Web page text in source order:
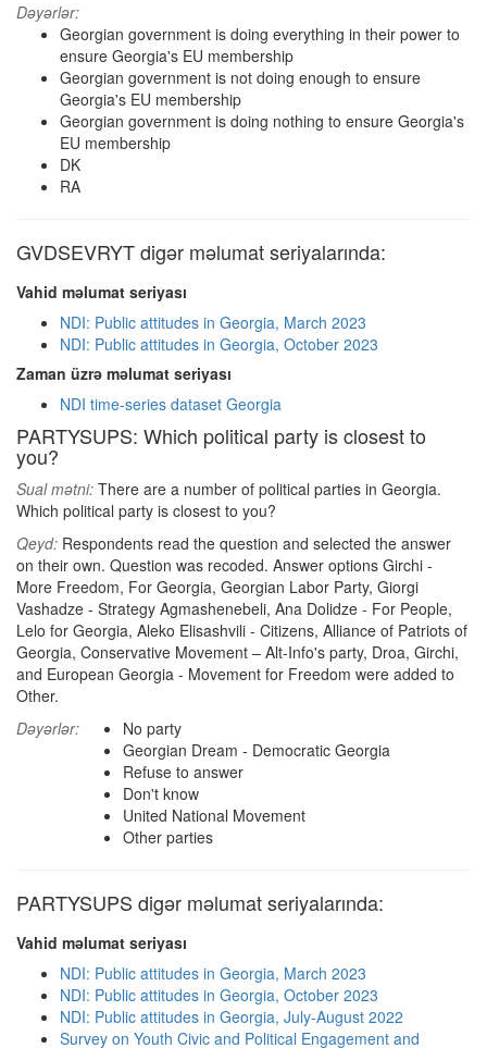
Dəyərlər:
Georgian government is doing everything in their power to
ensure Georgia's EU membership
Georgian government is not doing enough to ensure
Georgia's EU membership
Georgian government is doing nothing to ensure Georgia's
EU membership
DK
RA
GVDSEVRYT digər məlumat seriyalarında:
Vahid məlumat seriyası
NDI: Public attitudes in Georgia, March 2023
NDI: Public attitudes in Georgia, October 2023
Zaman üzrə məlumat seriyası
NDI time-series dataset Georgia
PARTYSUPS: Which political party is closest to
you?
Sual mətni: There are a number of political parties in Georgia.
Which political party is closest to you?
Qeyd: Respondents read the question and selected the answer
on their own. Question was recoded. Answer options Girchi -
More Freedom, For Georgia, Georgian Labor Party, Giorgi
Vashadze - Strategy Agmashenebeli, Ana Dolidze - For People,
Lelo for Georgia, Aleko Elisashvili - Citizens, Alliance of Patriots of
Georgia, Conservative Movement – Alt-Info's party, Droa, Girchi,
and European Georgia - Movement for Freedom were added to
Other.
Dəyərlər:
No party
Georgian Dream - Democratic Georgia
Refuse to answer
Don't know
United National Movement
Other parties
PARTYSUPS digər məlumat seriyalarında:
Vahid məlumat seriyası
NDI: Public attitudes in Georgia, March 2023
NDI: Public attitudes in Georgia, October 2023
NDI: Public attitudes in Georgia, July-August 2022
Survey on Youth Civic and Political Engagement and